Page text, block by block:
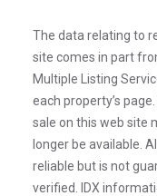
The data relating to
site comes in part
Multiple Listing
each property’s
sale on this web site
longer be available.
reliable but is not
verified. IDX